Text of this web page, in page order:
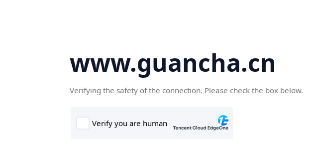
www.guancha.cn
Verifying the safety of the connection. Please check the box below.